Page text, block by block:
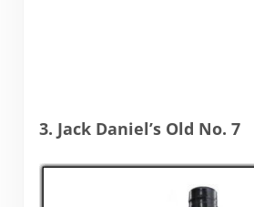
3. Jack Daniel’s Old No. 7